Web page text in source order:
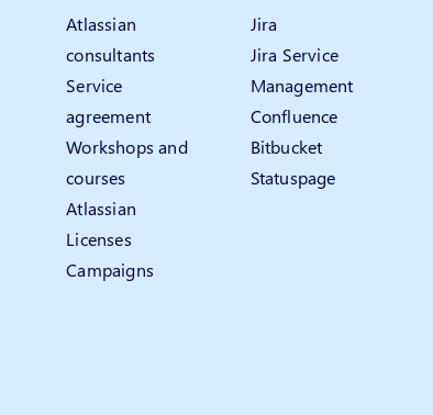
Atlassian
consultants
Service
agreement
Workshops and
courses
Atlassian
Licenses
Campaigns
Jira
Jira Service
Management
Confluence
Bitbucket
Statuspage